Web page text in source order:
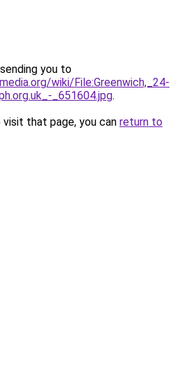
you to
wiki/File:Greenwich,_24-
_651604.jpg.
that page, you can return to